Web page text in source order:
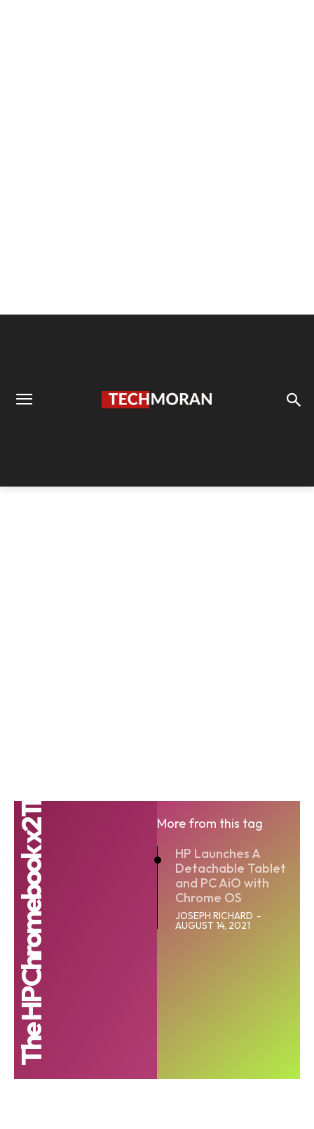
The HP Chromebook x2 11
More from this tag
HP Launches A
Detachable Tablet
and PC AiO with
Chrome OS
JOSEPH RICHARD -
AUGUST 14, 2021